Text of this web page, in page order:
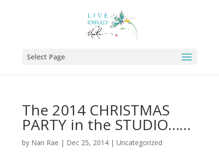
Select Page
The 2014 CHRISTMAS
PARTY in the STUDIO……
by Nan Rae | Dec 25, 2014| Uncategorized